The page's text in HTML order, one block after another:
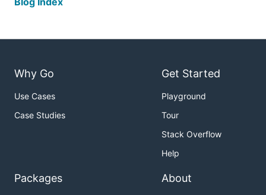
Why Go
Use Cases
Case Studies
Get Started
Playground
Tour
Stack Overflow
Help
Packages About